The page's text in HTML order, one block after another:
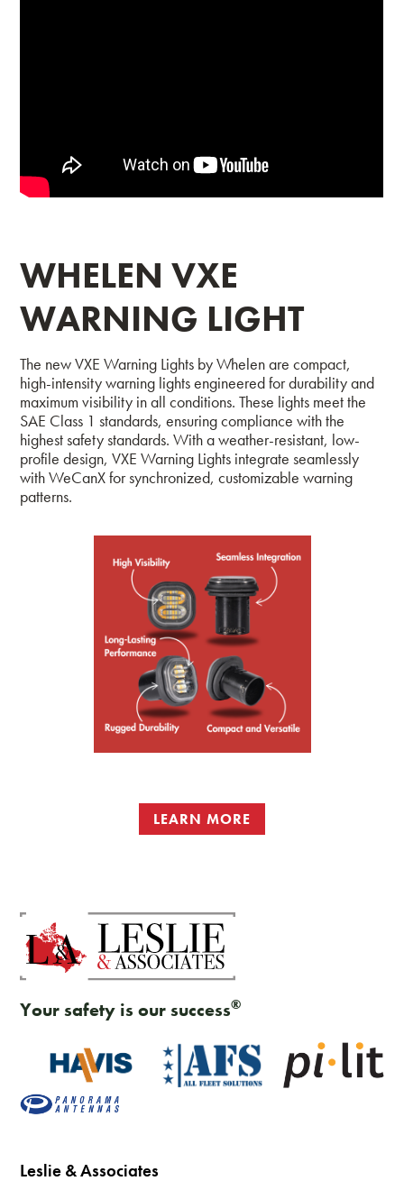
WHELEN VXE
WARNING LIGHT
The new VXE Warning Lights by Whelen are compact,
high-intensity warning lights engineered for durability and
maximum visibility in all conditions. These lights meet the
SAE Class 1 standards, ensuring compliance with the
highest safety standards. With a weather-resistant, low-
profile design, VXE Warning Lights integrate seamlessly
with WeCanX for synchronized, customizable warning
patterns.
LEARN MORE
Your safety is our success®
Leslie & Associates